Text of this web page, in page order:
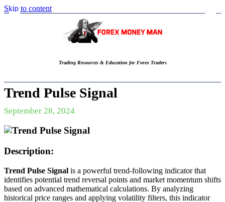
Skip to content
Trading Resources & Education for Forex Traders
Trend Pulse Signal
September 28, 2024
Description:
Trend Pulse Signal is a powerful trend-following indicator that
identifies potential trend reversal points and market momentum shifts
based on advanced mathematical calculations. By analyzing
historical price ranges and applying volatility filters, this indicator